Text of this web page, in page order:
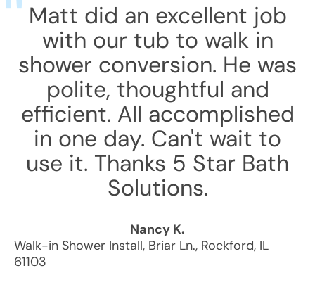
Matt did an excellent job
with our tub to walk in
shower conversion. He was
polite, thoughtful and
efficient. All accomplished
in one day. Can't wait to
use it. Thanks 5 Star Bath
Solutions.
Nancy K.
Walk-in Shower Install, Briar Ln., Rockford, IL
61103